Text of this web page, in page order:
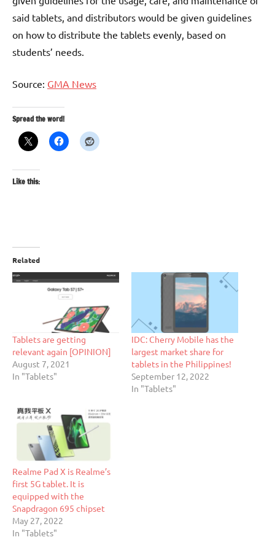
said tablets, and distributors would be given guidelines
on how to distribute the tablets evenly, based on
students’ needs.
Source: GMA News
Spread the word!
Like this:
Related
Tablets are getting
relevant again [OPINION]
August 7, 2021
In "Tablets"
IDC: Cherry Mobile has the
largest market share for
tablets in the Philippines!
September 12, 2022
In "Tablets"
Realme Pad X is Realme’s
first 5G tablet. It is
equipped with the
Snapdragon 695 chipset
May 27, 2022
In "Tablets"